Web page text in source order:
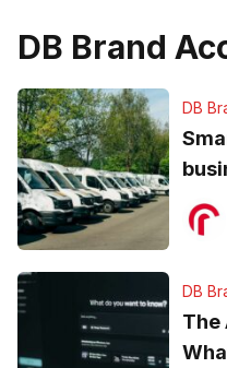
DB Brand
DB
ever
DB
The